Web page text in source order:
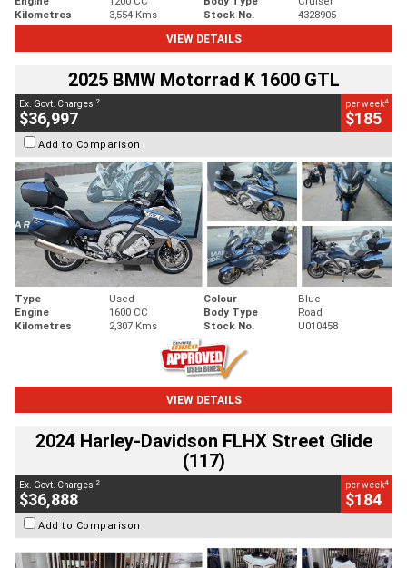
Kilometres
3,554 Kms Stock No.
4328905
VIEW DETAILS
2025 BMW Motorrad K 1600 GTL
Ex. Govt. Charges 2
$36,997
per week4
$185
Add to Comparison
Type Used Colour
Blue
Engine
1600 CC Body Type
Road
Kilometres
2,307 Kms Stock No. U010458
VIEW DETAILS
2024 Harley-Davidson FLHX Street Glide
(117)
Ex. Govt. Charges 2
$36,888
per week4
$184
Add to Comparison